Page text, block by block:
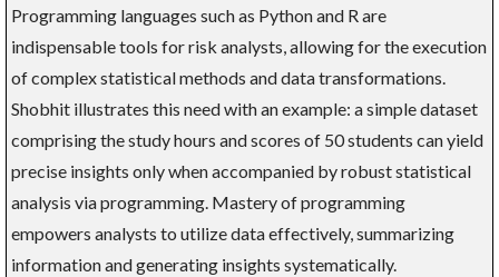
Programming languages such as Python and R are
indispensable tools for risk analysts, allowing for the execution
of complex statistical methods and data transformations.
Shobhit illustrates this need with an example: a simple dataset
comprising the study hours and scores of 50 students can yield
precise insights only when accompanied by robust statistical
analysis via programming. Mastery of programming
empowers analysts to utilize data effectively, summarizing
information and generating insights systematically.